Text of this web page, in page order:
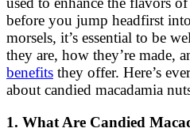
before you jump headfirst
morsels, it’s essential to be
they are, how they’re made,
benefits they offer. Here’s
about candied macadamia
1. What Are Candied